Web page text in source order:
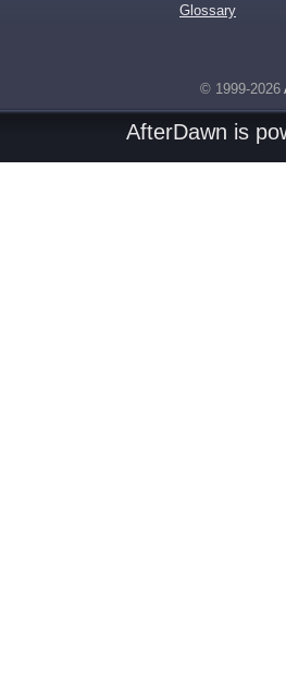
Glossary
© 1999-2026
AfterDawn is